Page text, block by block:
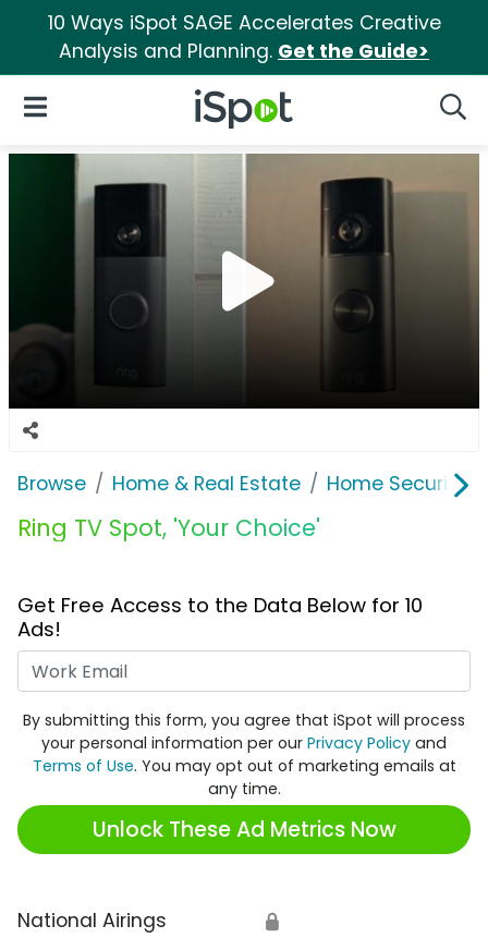
10 Ways iSpot SAGE Accelerates Creative
Analysis and Planning. Get the Guide>
iSpot Logo
Open Navigation
Browse Home & Real Estate Home Security
Ring TV Spot, 'Your Choice'
Get Free Access to the Data Below for 10
Ads!
By submitting this form, you agree that iSpot will process
your personal information per our Privacy Policy and
Terms of Use. You may opt out of marketing emails at
any time.
Unlock These Ad Metrics Now
National Airings 🔒